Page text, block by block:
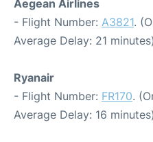
Aegean Airlines
- Flight Number: A3821.
Average Delay: 21 minutes)
Ryanair
- Flight Number: FR170.
Average Delay: 16 minutes)